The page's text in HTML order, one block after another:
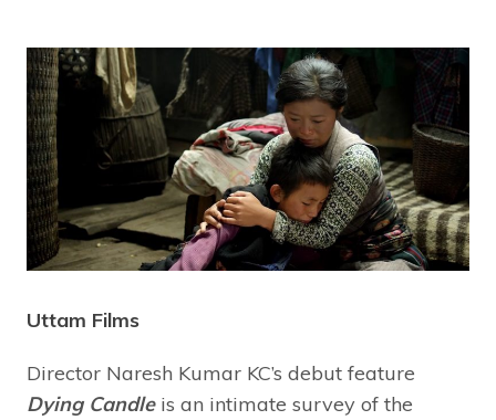
Uttam Films
Director Naresh Kumar KC’s debut feature
Dying Candleis an intimate survey of the